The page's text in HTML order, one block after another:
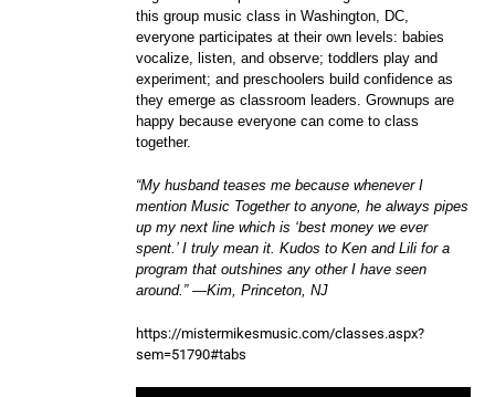
this group music class in Washington, DC,
everyone participates at their own levels: babies
vocalize, listen, and observe; toddlers play and
experiment; and preschoolers build confidence as
they emerge as classroom leaders. Grownups are
happy because everyone can come to class
together.
“My husband teases me because whenever I
mention Music Together to anyone, he always pipes
up my next line which is ‘best money we ever
spent.’ I truly mean it. Kudos to Ken and Lili for a
program that outshines any other I have seen
around.” —Kim, Princeton, NJ
https://mistermikesmusic.com/classes.aspx?
sem=51790#tabs